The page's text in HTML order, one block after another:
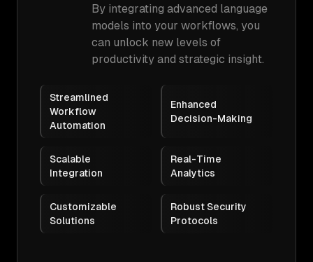
By integrating advanced language
models into your workflows, you
can unlock new levels of
productivity and strategic insight.
Streamlined
Workflow
Automation
Enhanced
Decision-Making
Scalable
Integration
Real-Time
Analytics
Customizable
Solutions
Robust Security
Protocols